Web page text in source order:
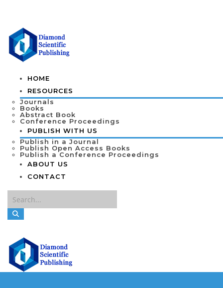
HOME
RESOURCES
Journals
Books
Abstract Book
Conference Proceedings
PUBLISH WITH US
Publish in a Journal
Publish Open Access Books
Publish a Conference Proceedings
ABOUT US
CONTACT